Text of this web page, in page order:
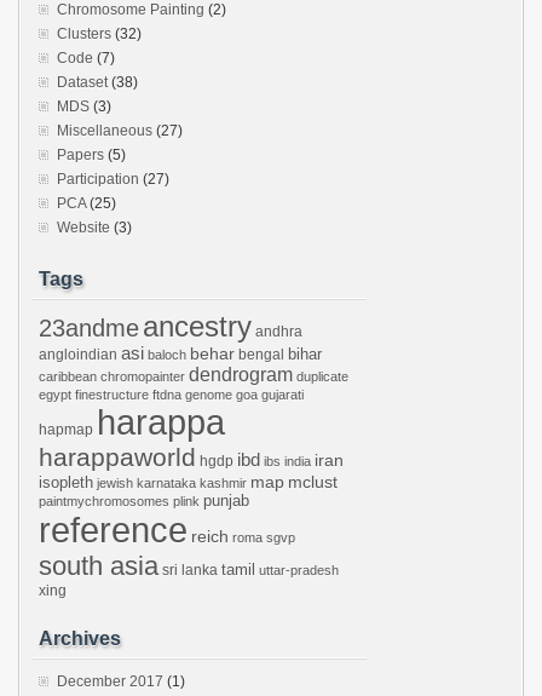
Chromosome Painting (2)
Clusters (32)
Code (7)
Dataset(38)
MDS (3)
Miscellaneous (27)
Papers (5)
Participation (27)
PCA(25)
Website (3)
Tags
23andmeancestry andhra
angloindian asi baloch behar bengal bihar
caribbean chromopainter dendrogram duplicate
egypt finestructure ftdna genome goa gujarati
hapmap harappa
harappaworld hgdp ibd ibs india iran
isopleth jewish karnataka kashmir map mclust
paintmychromosomes plink punjab
reference reich roma sgvp
south asia sri lanka tamil uttar-pradesh
xing
Archives
December 2017 (1)